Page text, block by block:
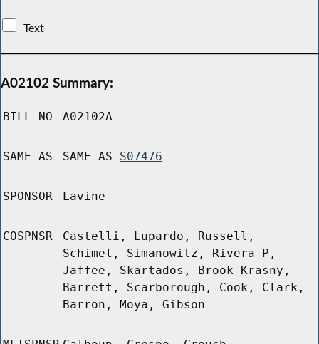
Text
A02102 Summary:
BILL NO A02102A
SAME AS SAME AS S07476
SPONSOR Lavine
COSPNSR
Castelli, Lupardo, Russell,
Schimel, Simanowitz, Rivera P,
Jaffee, Skartados, Brook-Krasny,
Barrett, Scarborough, Cook, Clark,
Barron, Moya, Gibson